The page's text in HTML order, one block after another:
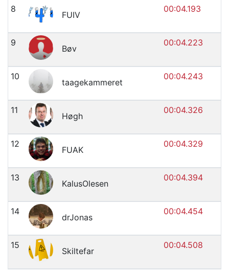
8
FUIV
00:04.193
9
Bøv
00:04.223
10
taagekammeret
00:04.243
11
Høgh
00:04.326
12
FUAK
00:04.329
13
KalusOlesen
00:04.394
14
drJonas
00:04.454
15
Skiltefar
00:04.508